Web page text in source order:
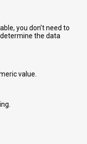
you don’t need to
the data
value.